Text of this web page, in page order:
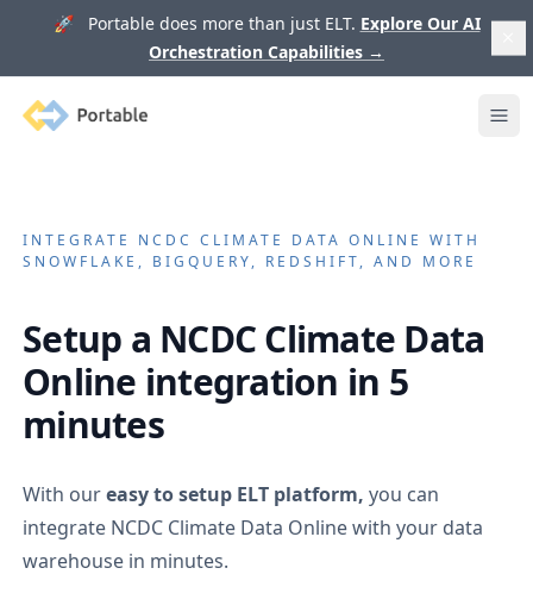
🚀 Portable does more than just ELT. Explore Our AI
Orchestration Capabilities →
Portable
INTEGRATE NCDC CLIMATE DATA ONLINE WITH
SNOWFLAKE, BIGQUERY, REDSHIFT, AND MORE
Setup a NCDC Climate Data
Online integration in 5
minutes
With oureasy to setup ELT platform, you can
integrate NCDC Climate Data Onlinewith your data
warehouse in minutes.